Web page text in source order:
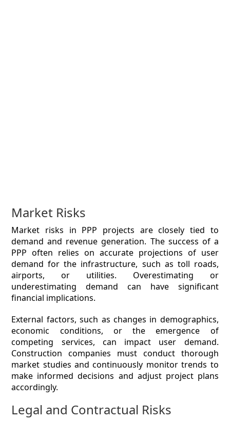
Market Risks
Market risks in PPP projects are closely tied to
demand and revenue generation. The success of a
PPP often relies on accurate projections of user
demand for the infrastructure, such as toll roads,
airports, or utilities. Overestimating or
underestimating demand can have significant
financial implications.
External factors, such as changes in demographics,
economic conditions, or the emergence of
competing services, can impact user demand.
Construction companies must conduct thorough
market studies and continuously monitor trends to
make informed decisions and adjust project plans
accordingly.
Legal and Contractual Risks